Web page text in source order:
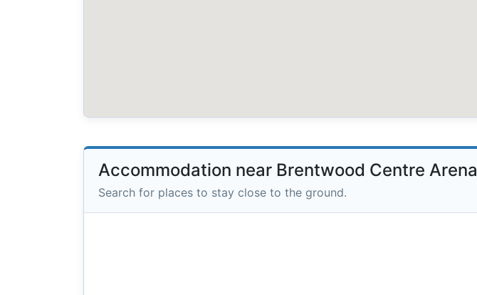
Accommodation near Brentwood Centre Arena
Search for places to stay close to the ground.